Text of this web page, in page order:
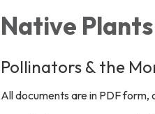
Native
Pollinators & the
All documents are in PDF form,